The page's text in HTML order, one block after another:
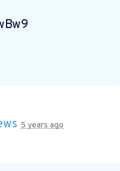
5 years ago